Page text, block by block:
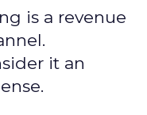
is a revenue
it an